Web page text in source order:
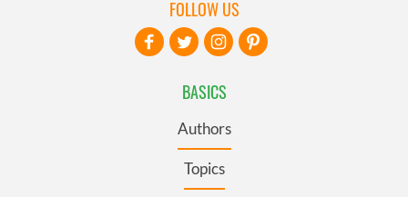
BASICS
Authors
Topics
FOLLOW US